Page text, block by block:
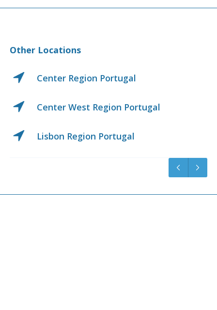
Other Locations
Center Region Portugal
Center West Region Portugal
Lisbon Region Portugal